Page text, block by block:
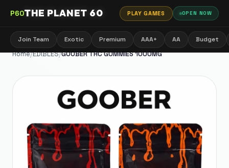
P60THE PLANET 60 PLAY GAMES OPEN NOW
Join Team Exotic Premium AAA+ AA Budget
Home/EDIBLES/GOOBER THC GUMMIES 1000MG